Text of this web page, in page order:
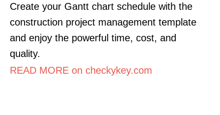
Create your Gantt chart schedule with the
construction project management template
and enjoy the powerful time, cost, and
quality.
READ MORE on checkykey.com